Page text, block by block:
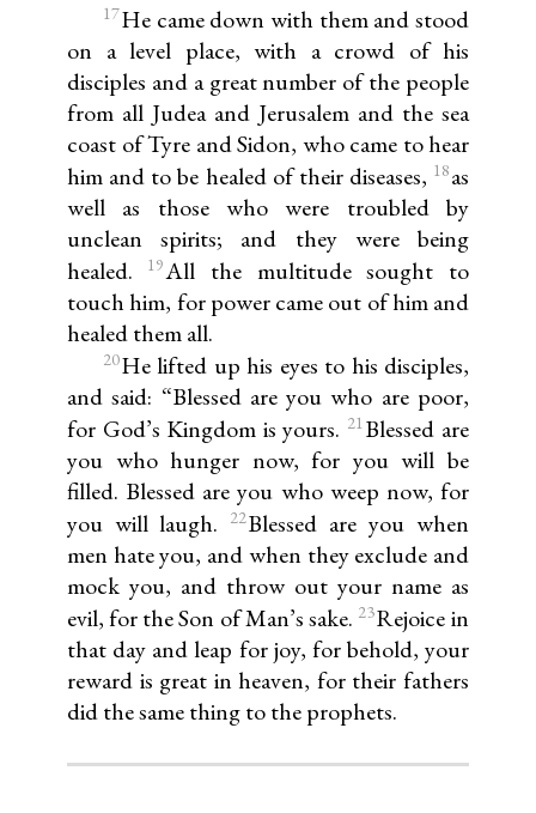
17He came down with them and stood
on a level place, with a crowd of his
disciples and a great number of the people
from all Judea and Jerusalem and the sea
coast of Tyre and Sidon, who came to hear
him and to be healed of their diseases, 18as
well as those who were troubled by
unclean spirits; and they were being
healed.
19All the multitude sought to
touch him, for power came out of him and
healed them all.
20He lifted up his eyes to his disciples,
and said: “Blessed are you who are poor,
for God’s Kingdom is yours. 21Blessed are
you who hunger now, for you will be
filled. Blessed are you who weep now, for
you will laugh.
22Blessed are you when
men hate you, and when they exclude and
mock you, and throw out your name as
evil, for the Son of Man’s sake. 23Rejoice in
that day and leap for joy, for behold, your
reward is great in heaven, for their fathers
did the same thing to the prophets.